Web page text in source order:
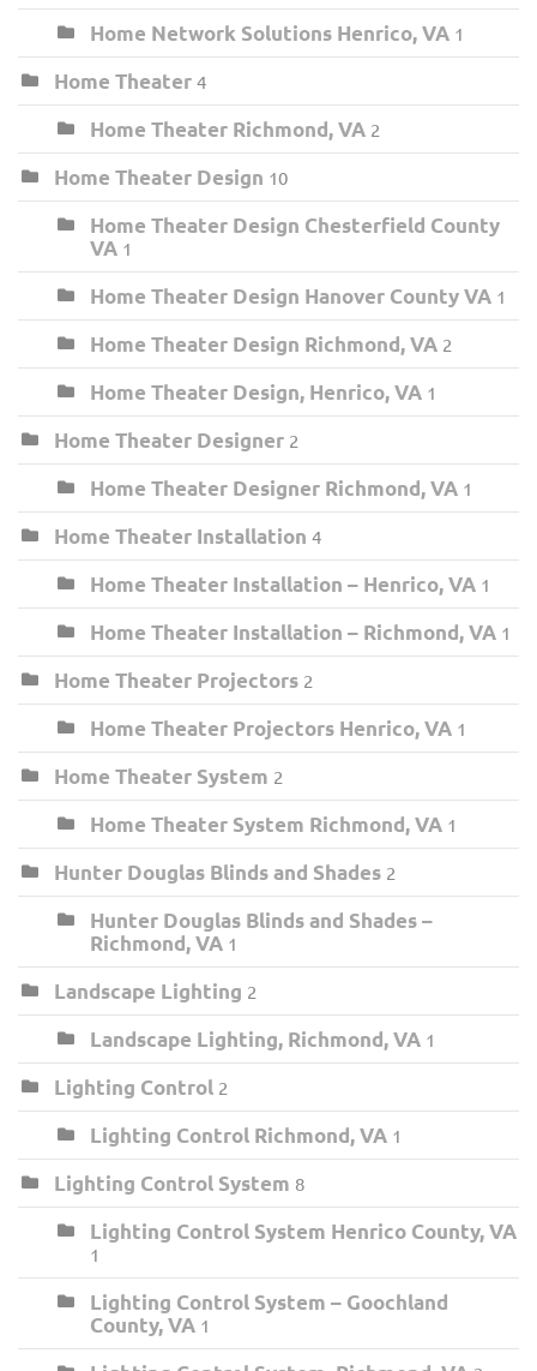
Home Network Solutions Henrico, VA 1
Home Theater 4
Home Theater Richmond, VA 2
Home Theater Design 10
Home Theater Design Chesterfield County
VA 1
Home Theater Design Hanover County VA 1
Home Theater Design Richmond, VA 2
Home Theater Design, Henrico, VA 1
Home Theater Designer 2
Home Theater Designer Richmond, VA 1
Home Theater Installation 4
Home Theater Installation – Henrico, VA 1
Home Theater Installation – Richmond, VA 1
Home Theater Projectors 2
Home Theater Projectors Henrico, VA 1
Home Theater System 2
Home Theater System Richmond, VA 1
Hunter Douglas Blinds and Shades 2
Hunter Douglas Blinds and Shades –
Richmond, VA 1
Landscape Lighting 2
Landscape Lighting, Richmond, VA 1
Lighting Control 2
Lighting Control Richmond, VA 1
Lighting Control System 8
Lighting Control System Henrico County, VA
1
Lighting Control System – Goochland
County, VA 1